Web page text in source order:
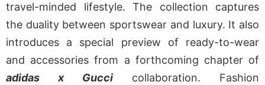
travel-minded lifestyle. The collection captures
the duality between sportswear and luxury. It also
introduces a special preview of ready-to-wear
and accessories from a forthcoming chapter of
adidas x Gucci collaboration. Fashion